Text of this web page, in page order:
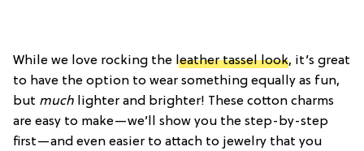
While we love rocking the leather tassel look, it’s great
to have the option to wear something equally as fun,
but much lighter and brighter! These cotton charms
are easy to make—we’ll show you the step-by-step
first—and even easier to attach to jewelry that you